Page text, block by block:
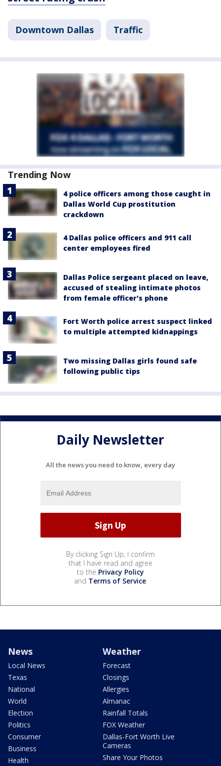
Downtown Dallas Traffic
Trending Now
4 police officers among those caught in
Dallas World Cup prostitution
crackdown
4 Dallas police officers and 911 call
center employees fired
Dallas Police sergeant placed on leave,
accused of stealing intimate photos
from female officer's phone
Fort Worth police arrest suspect linked
to multiple attempted kidnappings
Two missing Dallas girls found safe
following public tips
Daily Newsletter
All the news you need to know, every day
By clicking Sign Up, I confirm
that I have read and agree
to the Privacy Policy
and Terms of Service.
News
Local News
Texas
National
World
Election
Politics
Consumer
Business
Health
Weather
Forecast
Closings
Allergies
Almanac
Rainfall Totals
FOX Weather
Dallas-Fort Worth Live
Cameras
Share Your Photos